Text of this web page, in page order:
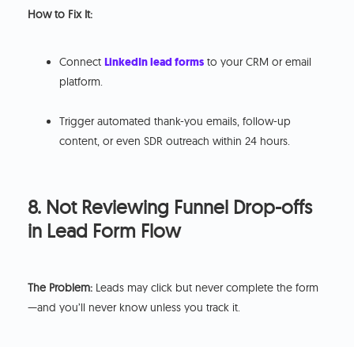
How to Fix It:
ConnectLinkedIn lead forms to your CRM or email
platform.
Trigger automated thank-you emails, follow-up
content, or even SDR outreach within 24 hours.
8. Not Reviewing Funnel Drop-offs
in Lead Form Flow
The Problem: Leads may click but never complete the form
—and you’ll never know unless you track it.